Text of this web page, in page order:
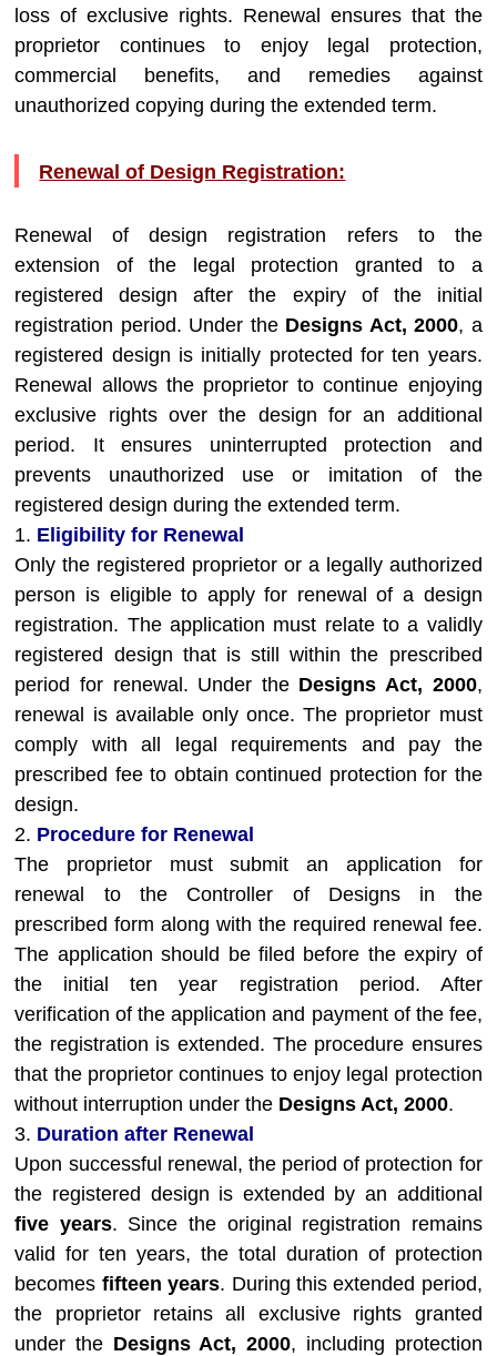
loss of exclusive rights. Renewal ensures that the
proprietor continues to enjoy legal protection,
commercial benefits, and remedies against
unauthorized copying during the extended term.
Renewal of Design Registration:
Renewal of design registration refers to the
extension of the legal protection granted to a
registered design after the expiry of the initial
registration period. Under the Designs Act, 2000, a
registered design is initially protected for ten years.
Renewal allows the proprietor to continue enjoying
exclusive rights over the design for an additional
period. It ensures uninterrupted protection and
prevents unauthorized use or imitation of the
registered design during the extended term.
1. Eligibility for Renewal
Only the registered proprietor or a legally authorized
person is eligible to apply for renewal of a design
registration. The application must relate to a validly
registered design that is still within the prescribed
period for renewal. Under the Designs Act, 2000,
renewal is available only once. The proprietor must
comply with all legal requirements and pay the
prescribed fee to obtain continued protection for the
design.
2. Procedure for Renewal
The proprietor must submit an application for
renewal to the Controller of Designs in the
prescribed form along with the required renewal fee.
The application should be filed before the expiry of
the initial ten year registration period. After
verification of the application and payment of the fee,
the registration is extended. The procedure ensures
that the proprietor continues to enjoy legal protection
without interruption under the Designs Act, 2000.
3. Duration after Renewal
Upon successful renewal, the period of protection for
the registered design is extended by an additional
five years. Since the original registration remains
valid for ten years, the total duration of protection
becomes fifteen years. During this extended period,
the proprietor retains all exclusive rights granted
under the Designs Act, 2000, including protection